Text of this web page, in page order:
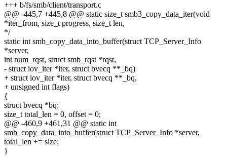
+++ b/fs/smb/client/transport.c
@@ -445,7 +445,8 @@ static size_t smb3_copy_data_iter(void
*iter_from, size_t progress, size_t len,
*/
static int smb_copy_data_into_buffer(struct TCP_Server_Info
*server,
int num_rqst, struct smb_rqst *rqst,
- struct iov_iter *iter, struct bvecq **_bq)
+ struct iov_iter *iter, struct bvecq **_bq,
+ unsigned int flags)
{
struct bvecq *bq;
size_t total_len = 0, offset = 0;
@@ -460,9 +461,31 @@ static int
smb_copy_data_into_buffer(struct TCP_Server_Info *server,
total_len += size;
}